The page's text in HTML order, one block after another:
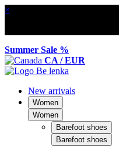
×
Summer Sale %
CA / EUR
New arrivals
Women
Women
Barefoot shoes
Barefoot shoes